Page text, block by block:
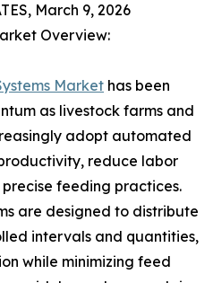
March 9, 2026
Overview:
Market has been
as livestock farms and
adopt automated
reduce labor
feeding practices.
are designed to distribute
intervals and quantities,
while minimizing feed